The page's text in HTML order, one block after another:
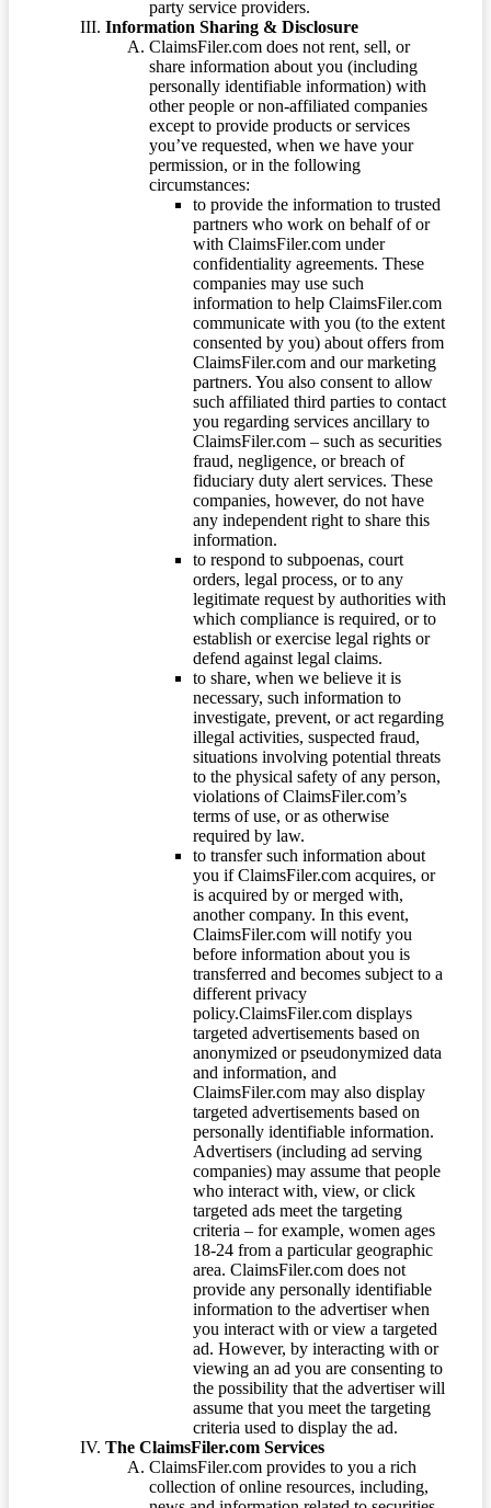
party service providers.
Information Sharing & Disclosure
ClaimsFiler.com does not rent, sell, or
share information about you (including
personally identifiable information) with
other people or non-affiliated companies
except to provide products or services
you’ve requested, when we have your
permission, or in the following
circumstances:
to provide the information to trusted
partners who work on behalf of or
with ClaimsFiler.com under
confidentiality agreements. These
companies may use such
information to help ClaimsFiler.com
communicate with you (to the extent
consented by you) about offers from
ClaimsFiler.com and our marketing
partners. You also consent to allow
such affiliated third parties to contact
you regarding services ancillary to
ClaimsFiler.com – such as securities
fraud, negligence, or breach of
fiduciary duty alert services. These
companies, however, do not have
any independent right to share this
information.
to respond to subpoenas, court
orders, legal process, or to any
legitimate request by authorities with
which compliance is required, or to
establish or exercise legal rights or
defend against legal claims.
to share, when we believe it is
necessary, such information to
investigate, prevent, or act regarding
illegal activities, suspected fraud,
situations involving potential threats
to the physical safety of any person,
violations of ClaimsFiler.com’s
terms of use, or as otherwise
required by law.
to transfer such information about
you if ClaimsFiler.com acquires, or
is acquired by or merged with,
another company. In this event,
ClaimsFiler.com will notify you
before information about you is
transferred and becomes subject to a
different privacy
policy.ClaimsFiler.com displays
targeted advertisements based on
anonymized or pseudonymized data
and information, and
ClaimsFiler.com may also display
targeted advertisements based on
personally identifiable information.
Advertisers (including ad serving
companies) may assume that people
who interact with, view, or click
targeted ads meet the targeting
criteria – for example, women ages
18-24 from a particular geographic
area. ClaimsFiler.com does not
provide any personally identifiable
information to the advertiser when
you interact with or view a targeted
ad. However, by interacting with or
viewing an ad you are consenting to
the possibility that the advertiser will
assume that you meet the targeting
criteria used to display the ad.
The ClaimsFiler.com Services
ClaimsFiler.com provides to you a rich
collection of online resources, including,